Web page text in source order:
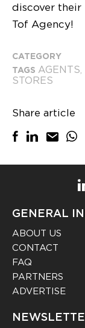
discover their
Tof Agency!
CATEGORY
TAGS AGENTS
STORES
Share article
GENERAL
ABOUT US
CONTACT
FAQ
PARTNERS
ADVERTISE